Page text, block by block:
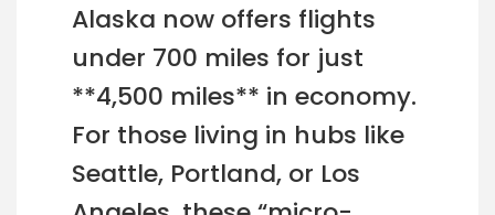
Alaska now offers flights
under 700 miles for just
**4,500 miles** in economy.
For those living in hubs like
Seattle, Portland, or Los